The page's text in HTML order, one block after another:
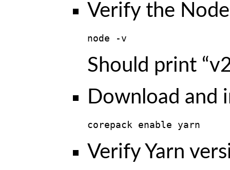
Verify the
node -v
Should print
Download and
corepack enable yarn
Verify Yarn